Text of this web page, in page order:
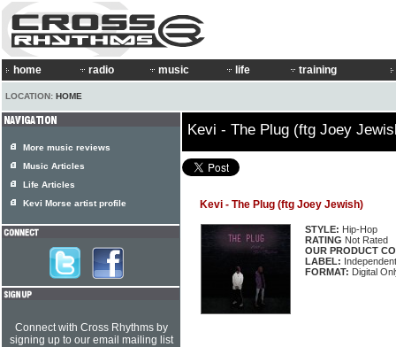
home radio music life training
LOCATION: HOME
Kevi - The Plug (ftg Joey
Kevi - The Plug (ftg Joey Jewish)
STYLE: Hip-Hop
RATING Not Rated
OUR PRODUCT
LABEL: Independent
FORMAT: Digital
More music reviews
Music Articles
Life Articles
Kevi Morse artist profile
Connect with Cross Rhythms by
signing up to our email mailing list